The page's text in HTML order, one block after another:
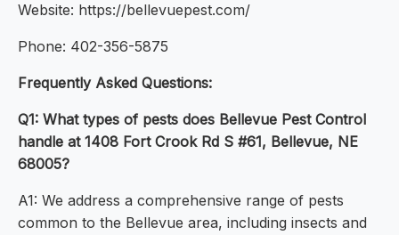
Website: https://bellevuepest.com/
Phone: 402-356-5875
Frequently Asked Questions:
Q1: What types of pests does Bellevue Pest Control
handle at 1408 Fort Crook Rd S #61, Bellevue, NE
68005?
A1: We address a comprehensive range of pests
common to the Bellevue area, including insects and